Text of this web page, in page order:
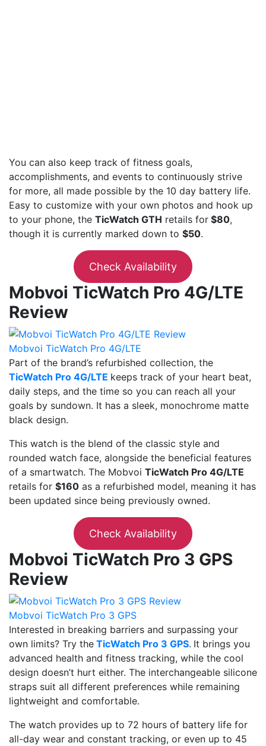
You can also keep track of fitness goals,
accomplishments, and events to continuously strive
for more, all made possible by the 10 day battery life.
Easy to customize with your own photos and hook up
to your phone, the TicWatch GTH retails for $80,
though it is currently marked down to $50.
Check Availability
Mobvoi TicWatch Pro 4G/LTE
Review
Mobvoi TicWatch Pro 4G/LTE
Part of the brand’s refurbished collection, the
TicWatch Pro 4G/LTE keeps track of your heart beat,
daily steps, and the time so you can reach all your
goals by sundown. It has a sleek, monochrome matte
black design.
This watch is the blend of the classic style and
rounded watch face, alongside the beneficial features
of a smartwatch. The Mobvoi TicWatch Pro 4G/LTE
retails for $160 as a refurbished model, meaning it has
been updated since being previously owned.
Check Availability
Mobvoi TicWatch Pro 3 GPS
Review
Mobvoi TicWatch Pro 3 GPS
Interested in breaking barriers and surpassing your
own limits? Try the TicWatch Pro 3 GPS. It brings you
advanced health and fitness tracking, while the cool
design doesn’t hurt either. The interchangeable silicone
straps suit all different preferences while remaining
lightweight and comfortable.
The watch provides up to 72 hours of battery life for
all-day wear and constant tracking, or even up to 45